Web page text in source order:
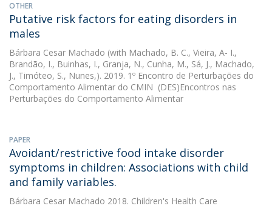
OTHER
Putative risk factors for eating disorders in
males
Bárbara Cesar Machado (with Machado, B. C., Vieira, A- I.,
Brandão, I., Buinhas, I., Granja, N., Cunha, M., Sá, J., Machado,
J., Timóteo, S., Nunes,). 2019. 1º Encontro de Perturbações do
Comportamento Alimentar do CMIN  (DES)Encontros nas
Perturbações do Comportamento Alimentar
PAPER
Avoidant/restrictive food intake disorder
symptoms in children: Associations with child
and family variables.
Bárbara Cesar Machado 2018. Children's Health Care